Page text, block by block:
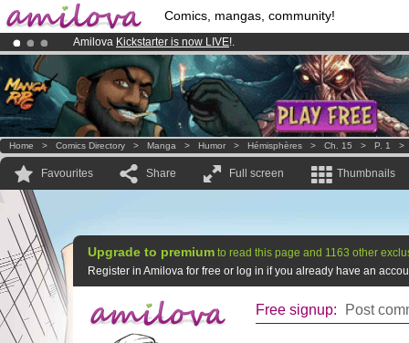
Comics, mangas, community!
Amilova Kickstarter is now LIVE!.
Already 134393membersand 1208comics & mangas!.
Premium membership from3.95 euros per month !Get membership
Home > Comics Directory > Manga > Humor > Hémisphères > Ch. 15 > P. 1
Favourites Share Full screen Thumbnails
Upgrade to premium to read this page and 1163 other
Register in Amilova for free or log in if you already have an
Free signup: Post